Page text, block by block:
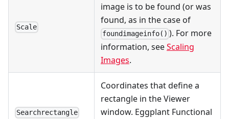
Scale
image is to be found (or was
found, as in the case of
foundimageinfo() ). For more
information, seeScaling
Images.
Searchrectangle
Coordinates that define a
rectangle in the Viewer
window. Eggplant Functional